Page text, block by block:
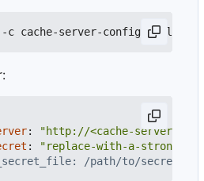
:
"http://<cache-server-
:
"replace-with-a-strong-
/path/to/secret #